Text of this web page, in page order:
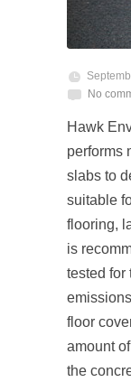
No
Hawk
performs
slabs to
suitable
flooring,
is
tested for
floor
amount
the